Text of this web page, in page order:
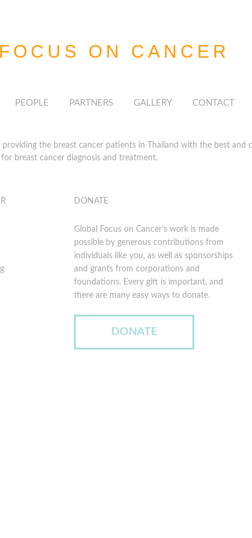
ON CANCER
PEOPLE PARTNERS GALLERY CONTACT
the breast cancer patients in Thailand with the best
breast cancer diagnosis and treatment.
DONATE
Global Focus on Cancer’s work is made
possible by generous contributions from
individuals like you, as well as sponsorships
and grants from corporations and
foundations. Every gift is important, and
there are many easy ways to donate.
DONATE